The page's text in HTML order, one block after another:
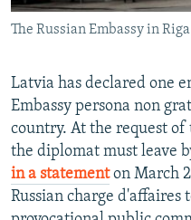
CONTACT US
Subscribe
FOLLOW US
The Russian Embassy in
Latvia has declared one
Embassy persona non
country. At the request
the diplomat must leave
in a statementon March
Russian charge d'affaires